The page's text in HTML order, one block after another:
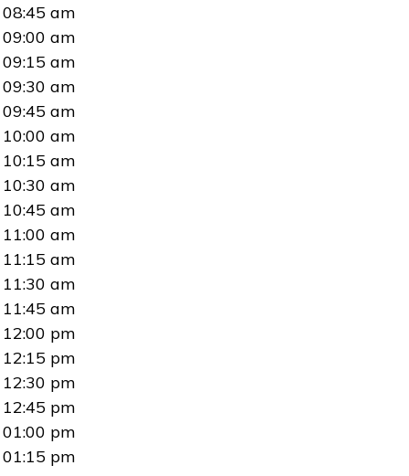
08:45 am
09:00 am
09:15 am
09:30 am
09:45 am
10:00 am
10:15 am
10:30 am
10:45 am
11:00 am
11:15 am
11:30 am
11:45 am
12:00 pm
12:15 pm
12:30 pm
12:45 pm
01:00 pm
01:15 pm